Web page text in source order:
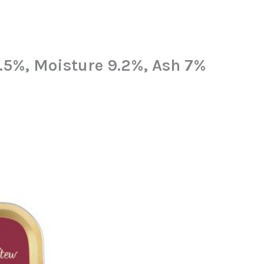
Moisture 9.2%, Ash 7%
price
£1.00.